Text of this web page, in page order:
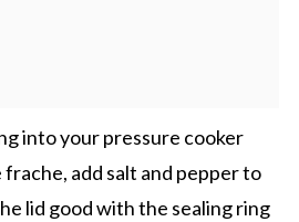
into your pressure cooker
add salt and pepper to
lid good with the sealing ring